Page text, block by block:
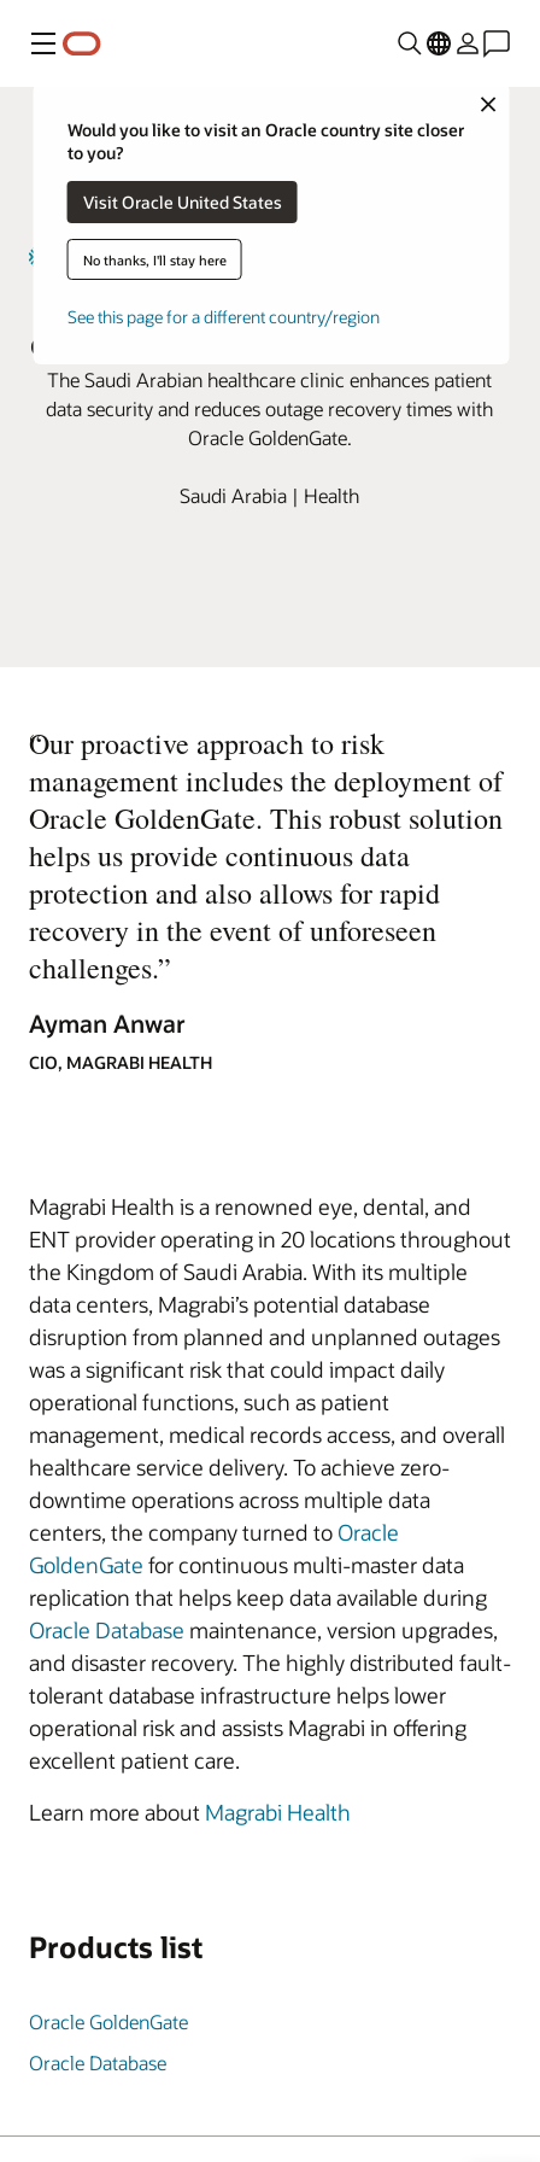
Menú
Close
Would you like to visit an Oracle country site closer
to you?
Visit Oracle United States
No thanks, I'll stay here
See this page for a different country/region
continuity with Oracle GoldenGate
The Saudi Arabian healthcare clinic enhances patient
data security and reduces outage recovery times with
Oracle GoldenGate.
Saudi Arabia | Health
“
Our proactive approach to risk
management includes the deployment of
Oracle GoldenGate. This robust solution
helps us provide continuous data
protection and also allows for rapid
recovery in the event of unforeseen
challenges.”
Ayman Anwar
CIO, MAGRABI HEALTH
Magrabi Health is a renowned eye, dental, and
ENT provider operating in 20 locations throughout
the Kingdom of Saudi Arabia. With its multiple
data centers, Magrabi’s potential database
disruption from planned and unplanned outages
was a significant risk that could impact daily
operational functions, such as patient
management, medical records access, and overall
healthcare service delivery. To achieve zero-
downtime operations across multiple data
centers, the company turned to Oracle
GoldenGate for continuous multi-master data
replication that helps keep data available during
Oracle Database maintenance, version upgrades,
and disaster recovery. The highly distributed fault-
tolerant database infrastructure helps lower
operational risk and assists Magrabi in offering
excellent patient care.
Learn more about Magrabi Health
Products list
Oracle GoldenGate
Oracle Database